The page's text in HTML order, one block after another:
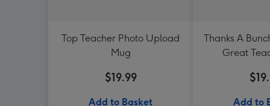
Top Teacher Photo Upload
Mug
$19.99
Add to Basket
Thanks A
Great
Add to